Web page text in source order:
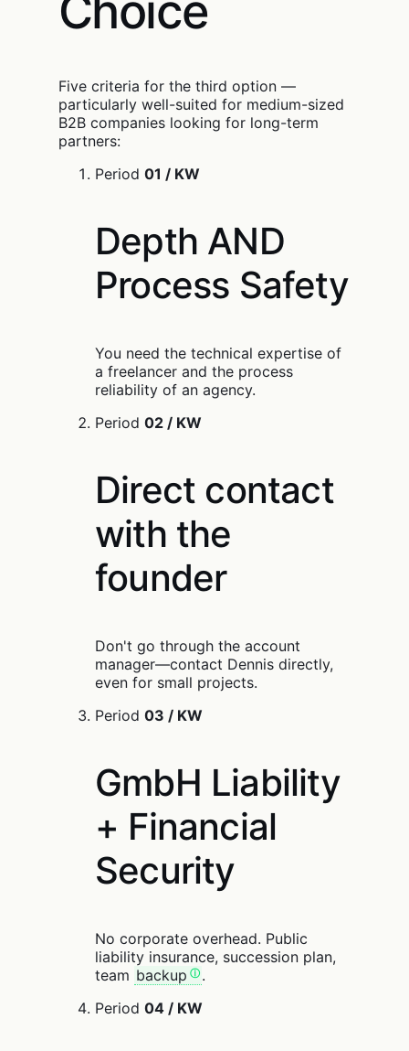
Choice
Five criteria for the third option —
particularly well-suited for medium-sized
B2B companies looking for long-term
partners:
Period 01 / KW
Depth AND
Process Safety
You need the technical expertise of
a freelancer and the process
reliability of an agency.
Period 02 / KW
Direct contact
with the
founder
Don't go through the account
manager—contact Dennis directly,
even for small projects.
Period 03 / KW
GmbH Liability
+ Financial
Security
No corporate overhead. Public
liability insurance, succession plan,
team backup
.
Period 04 / KW